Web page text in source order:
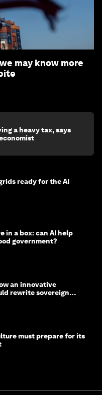
may know more
a heavy tax, says
ready for the AI
in a box: can AI help
government?
an innovative
rewrite sovereign
must prepare for its